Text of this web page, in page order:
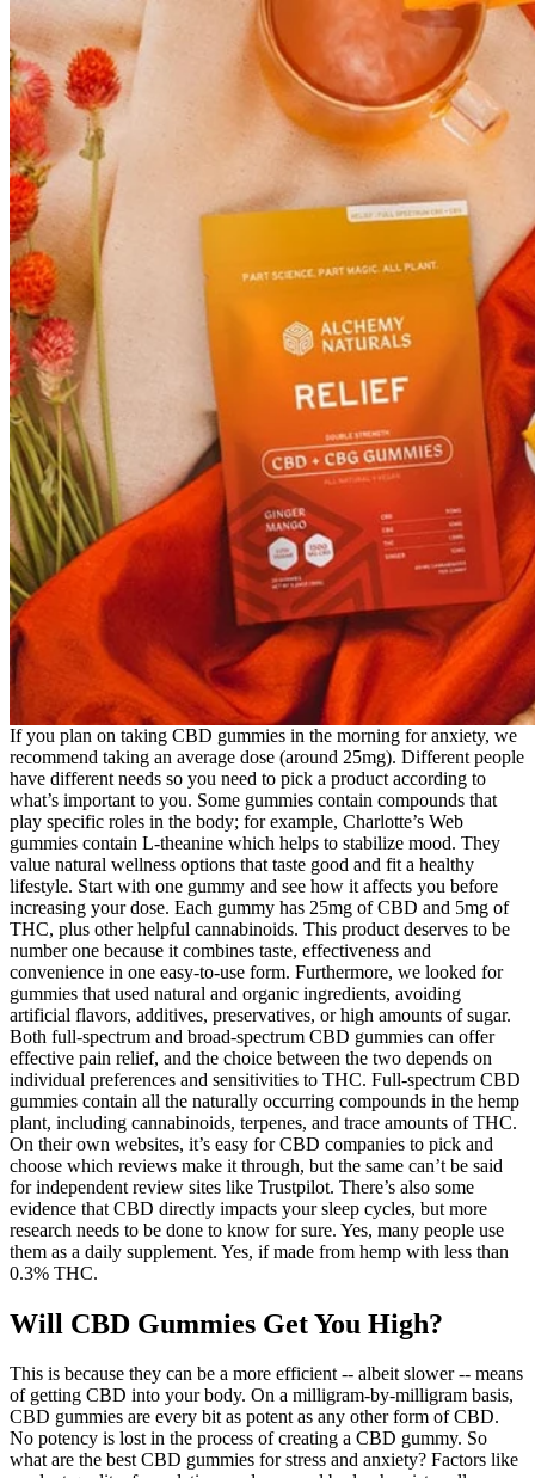
If you plan on taking CBD gummies in the morning for anxiety, we
recommend taking an average dose (around 25mg). Different people
have different needs so you need to pick a product according to
what’s important to you. Some gummies contain compounds that
play specific roles in the body; for example, Charlotte’s Web
gummies contain L-theanine which helps to stabilize mood. They
value natural wellness options that taste good and fit a healthy
lifestyle. Start with one gummy and see how it affects you before
increasing your dose. Each gummy has 25mg of CBD and 5mg of
THC, plus other helpful cannabinoids. This product deserves to be
number one because it combines taste, effectiveness and
convenience in one easy-to-use form. Furthermore, we looked for
gummies that used natural and organic ingredients, avoiding
artificial flavors, additives, preservatives, or high amounts of sugar.
Both full-spectrum and broad-spectrum CBD gummies can offer
effective pain relief, and the choice between the two depends on
individual preferences and sensitivities to THC. Full-spectrum CBD
gummies contain all the naturally occurring compounds in the hemp
plant, including cannabinoids, terpenes, and trace amounts of THC.
On their own websites, it’s easy for CBD companies to pick and
choose which reviews make it through, but the same can’t be said
for independent review sites like Trustpilot. There’s also some
evidence that CBD directly impacts your sleep cycles, but more
research needs to be done to know for sure. Yes, many people use
them as a daily supplement. Yes, if made from hemp with less than
0.3% THC.
Will CBD Gummies Get You High?
This is because they can be a more efficient -- albeit slower -- means
of getting CBD into your body. On a milligram-by-milligram basis,
CBD gummies are every bit as potent as any other form of CBD.
No potency is lost in the process of creating a CBD gummy. So
what are the best CBD gummies for stress and anxiety? Factors like